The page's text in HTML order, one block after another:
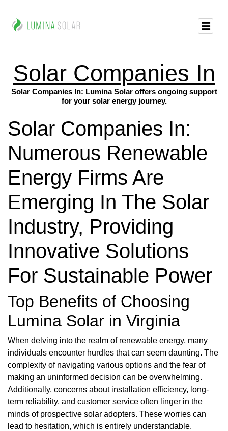
Solar Companies In
Solar Companies In: Lumina Solar offers ongoing support
for your solar energy journey.
Solar Companies In:
Numerous Renewable
Energy Firms Are
Emerging In The Solar
Industry, Providing
Innovative Solutions
For Sustainable Power
Top Benefits of Choosing
Lumina Solar in Virginia
When delving into the realm of renewable energy, many
individuals encounter hurdles that can seem daunting. The
complexity of navigating various options and the fear of
making an uninformed decision can be overwhelming.
Additionally, concerns about installation efficiency, long-
term reliability, and customer service often linger in the
minds of prospective solar adopters. These worries can
lead to hesitation, which is entirely understandable.